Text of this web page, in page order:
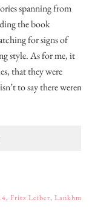
spanning from
the book
for signs of
style. As for me, it
that they were
to say there weren’t
, Fritz Leiber, Lankhmar